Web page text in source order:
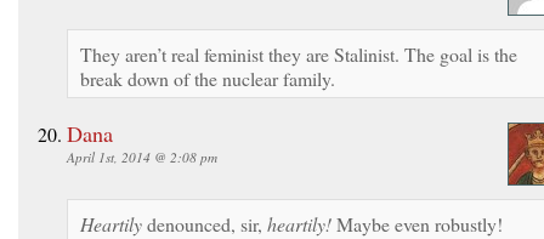
They aren’t real feminist they are Stalinist. The goal is the
break down of the nuclear family.
Dana
April 1st, 2014 @ 2:08 pm
Heartilydenounced, sir, heartily!Maybe even robustly!